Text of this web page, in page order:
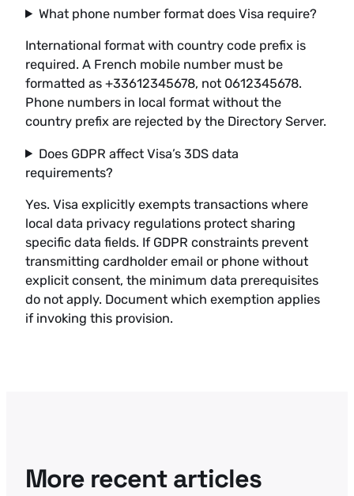
What phone number format does Visa require?
International format with country code prefix is
required. A French mobile number must be
formatted as +33612345678, not 0612345678.
Phone numbers in local format without the
country prefix are rejected by the Directory Server.
Does GDPR affect Visa’s 3DS data
requirements?
Yes. Visa explicitly exempts transactions where
local data privacy regulations protect sharing
specific data fields. If GDPR constraints prevent
transmitting cardholder email or phone without
explicit consent, the minimum data prerequisites
do not apply. Document which exemption applies
if invoking this provision.
More recent articles